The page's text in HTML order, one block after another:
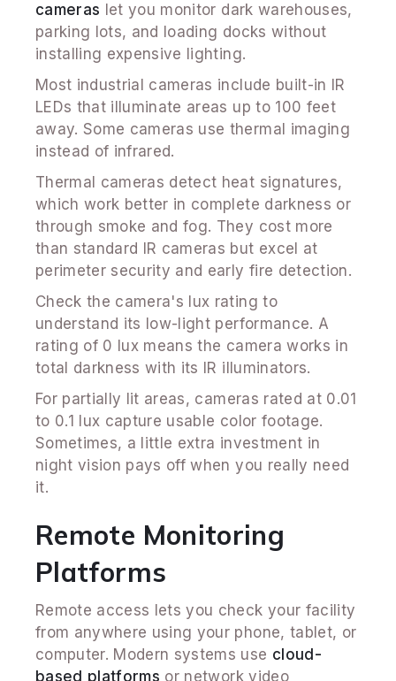
cameras let you monitor dark warehouses,
parking lots, and loading docks without
installing expensive lighting.
Most industrial cameras include built-in IR
LEDs that illuminate areas up to 100 feet
away. Some cameras use thermal imaging
instead of infrared.
Thermal cameras detect heat signatures,
which work better in complete darkness or
through smoke and fog. They cost more
than standard IR cameras but excel at
perimeter security and early fire detection.
Check the camera's lux rating to
understand its low-light performance. A
rating of 0 lux means the camera works in
total darkness with its IR illuminators.
For partially lit areas, cameras rated at 0.01
to 0.1 lux capture usable color footage.
Sometimes, a little extra investment in
night vision pays off when you really need
it.
Remote Monitoring
Platforms
Remote access lets you check your facility
from anywhere using your phone, tablet, or
computer. Modern systems use cloud-
based platforms or network video